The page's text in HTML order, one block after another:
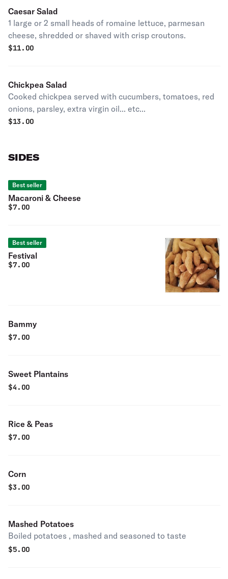
Caesar Salad
1 large or 2 small heads of romaine lettuce, parmesan
cheese, shredded or shaved with crisp croutons.
$11.00
Chickpea Salad
Cooked chickpea served with cucumbers, tomatoes, red
onions, parsley, extra virgin oil... etc...
$13.00
SIDES
Best seller
Macaroni & Cheese
$7.00
Best seller
Festival
$7.00
Bammy
$7.00
Sweet Plantains
$4.00
Rice & Peas
$7.00
Corn
$3.00
Mashed Potatoes
Boiled potatoes , mashed and seasoned to taste
$5.00